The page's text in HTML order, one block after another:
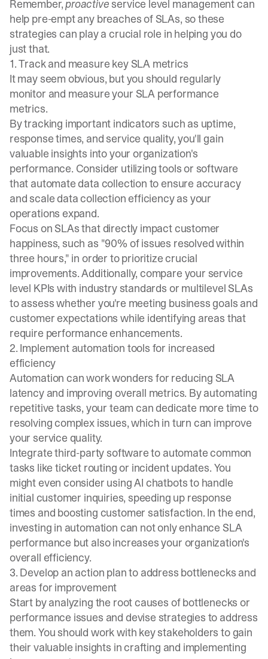
Remember,proactive service level management can
help pre-empt any breaches of SLAs, so these
strategies can play a crucial role in helping you do
just that.
1. Track and measure key SLA metrics
It may seem obvious, but you should regularly
monitor and measure your SLA performance
metrics.
By tracking important indicators such as uptime,
response times, and service quality, you'll gain
valuable insights into your organization's
performance. Consider utilizing tools or software
that automate data collection to ensure accuracy
and scale data collection efficiency as your
operations expand.
Focus on SLAs that directly impact customer
happiness, such as "90% of issues resolved within
three hours," in order to prioritize crucial
improvements. Additionally, compare your service
level KPIs with industry standards or multilevel SLAs
to assess whether you're meeting business goals and
customer expectations while identifying areas that
require performance enhancements.
2. Implement automation tools for increased
efficiency
Automation can work wonders for reducing SLA
latency and improving overall metrics. By automating
repetitive tasks, your team can dedicate more time to
resolving complex issues, which in turn can improve
your service quality.
Integrate third-party software to automate common
tasks like ticket routing or incident updates. You
might even consider using AI chatbots to handle
initial customer inquiries, speeding up response
times and boosting customer satisfaction. In the end,
investing in automation can not only enhance SLA
performance but also increases your organization's
overall efficiency.
3. Develop an action plan to address bottlenecks and
areas for improvement
Start by analyzing the root causes of bottlenecks or
performance issues and devise strategies to address
them. You should work with key stakeholders to gain
their valuable insights in crafting and implementing